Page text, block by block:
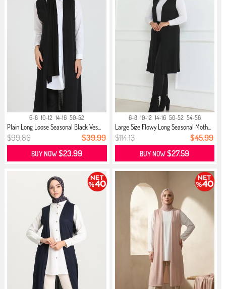
6-8 10-12 14-16 50-52
Plain Long Loose Seasonal Black Ves...
$99.86 $39.99
BUY NOW$23.99
6-8 10-12 14-16 50-52 54-56
Large Size Flowy Long Seasonal Moth...
$114.13 $45.99
BUY NOW$27.59